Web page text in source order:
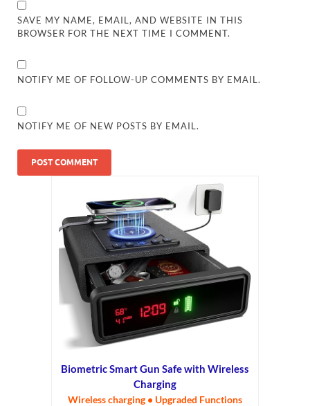
SAVE MY NAME, EMAIL, AND WEBSITE IN THIS
BROWSER FOR THE NEXT TIME I COMMENT.
NOTIFY ME OF FOLLOW-UP COMMENTS BY EMAIL.
NOTIFY ME OF NEW POSTS BY EMAIL.
Biometric Smart Gun Safe with Wireless
Charging
Wireless charging • Upgraded Functions